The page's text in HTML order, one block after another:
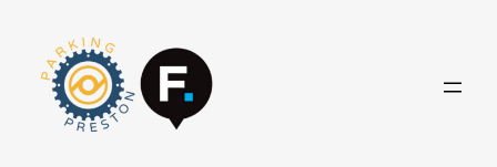
content